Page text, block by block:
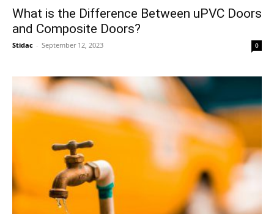
What is the Difference Between uPVC Doors
and Composite Doors?
Stidac - September 12, 2023 0